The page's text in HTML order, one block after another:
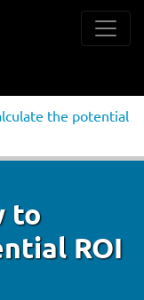
the potential
to
ROI